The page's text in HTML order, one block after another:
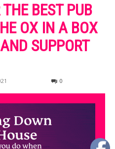
BEST PUB
OX IN A BOX
SUPPORT
0